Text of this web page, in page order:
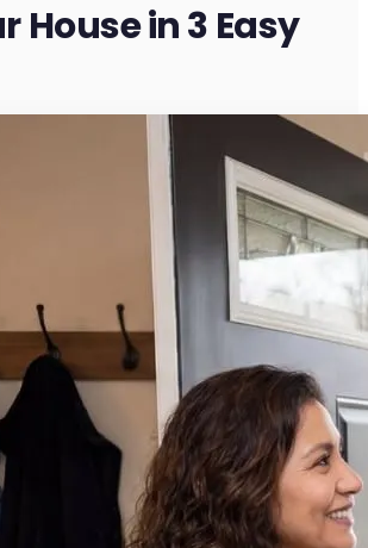
House in 3 Easy